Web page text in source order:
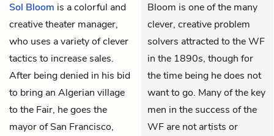
Sol Bloom is a colorful and
creative theater manager,
who uses a variety of clever
tactics to increase sales.
After being denied in his bid
to bring an Algerian village
to the Fair, he goes the
mayor of San Francisco,
Bloom is one of the many
clever, creative problem
solvers attracted to the WF
in the 1890s, though for
the time being he does not
want to go. Many of the key
men in the success of the
WF are not artists or